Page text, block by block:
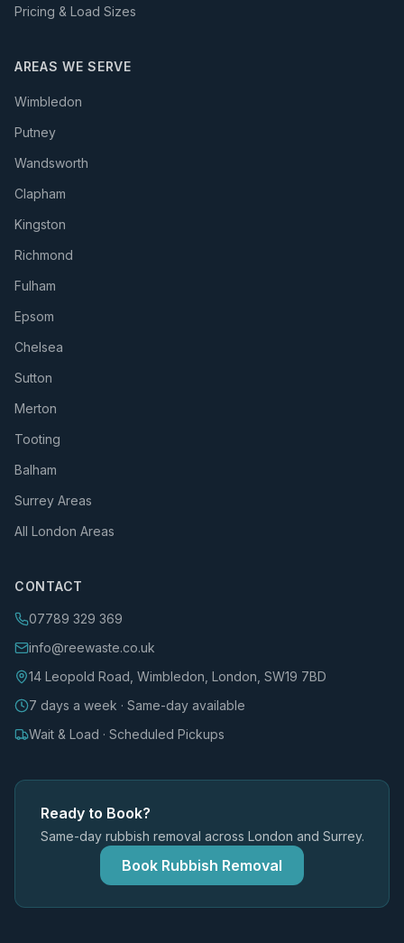
Pricing & Load Sizes
AREAS WE SERVE
Wimbledon
Putney
Wandsworth
Clapham
Kingston
Richmond
Fulham
Epsom
Chelsea
Sutton
Merton
Tooting
Balham
Surrey Areas
All London Areas
CONTACT
07789 329 369
info@reewaste.co.uk
14 Leopold Road, Wimbledon, London, SW19 7BD
7 days a week · Same-day available
Wait & Load · Scheduled Pickups
Ready to Book?
Same-day rubbish removal across London and Surrey.
Book Rubbish Removal